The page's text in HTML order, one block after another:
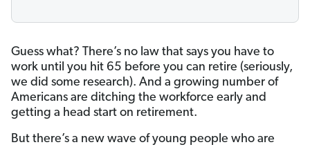
Guess what? There’s no law that says you have to
work until you hit 65 before you can retire (seriously,
we did some research). And a growing number of
Americans are ditching the workforce early and
getting a head start on retirement.
But there’s a new wave of young people who are